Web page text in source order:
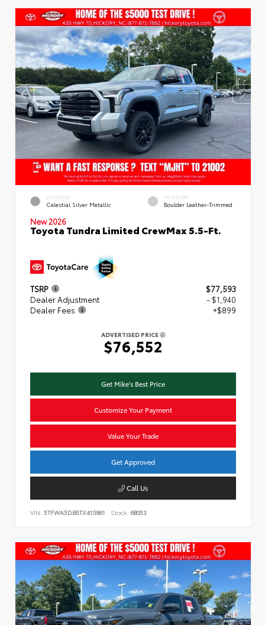
EXTERIOR
Celestial Silver Metallic
INTERIOR
Boulder Leather-Trimmed
New 2026
Toyota Tundra Limited CrewMax 5.5-Ft.
TSRP
$77,593
Dealer Adjustment
- $1,940
Dealer Fees
+$899
ADVERTISED PRICE
$76,552
Get Mike's Best Price
Customize Your Payment
Value Your Trade
Get Approved
Call Us
VIN: 5TFWA5DB5TX415861 Stock: 68053